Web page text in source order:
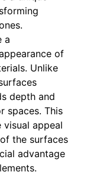
a
of
Unlike
depth and
spaces. This
appeal
the surfaces
advantage